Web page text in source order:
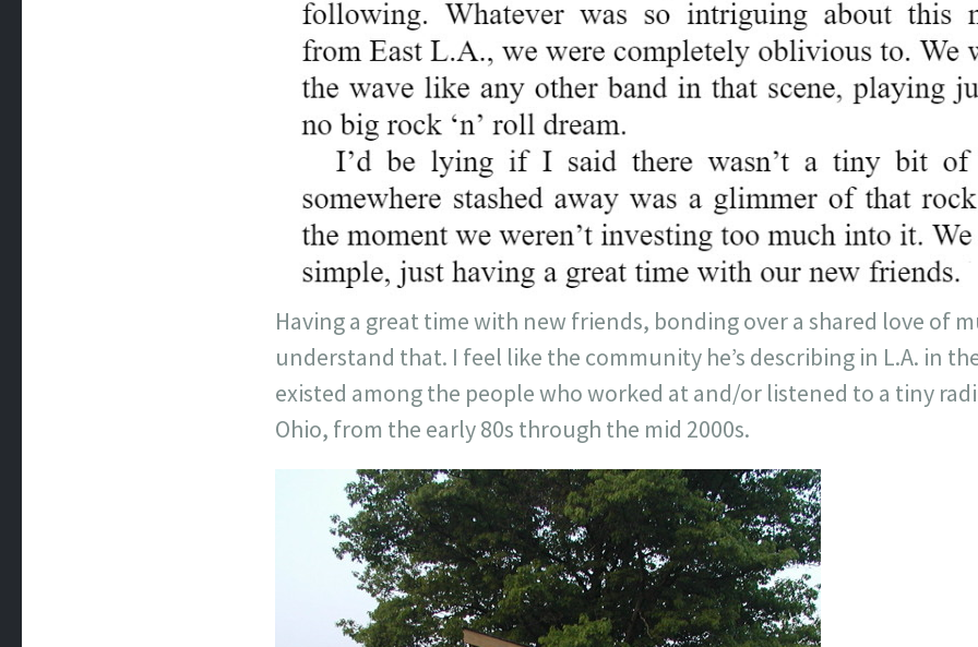
Having a great time with new friends, bonding over a shared love of
understand that. I feel like the community he’s describing in L.A. in
existed among the people who worked at and/or listened to a tiny
Ohio, from the early 80s through the mid 2000s.